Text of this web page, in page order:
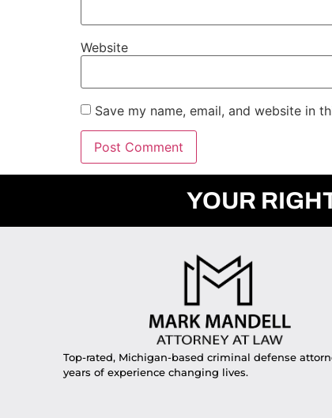
Website
Save my name, email, and website in
YOUR
Top-rated, Michigan-based criminal defense
years of experience changing lives.